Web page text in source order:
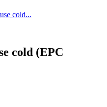
cold...
cold (EPC